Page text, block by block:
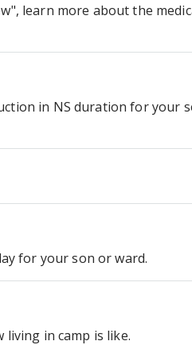
learn more about the
in NS duration for your
for your son or ward.
living in camp is like.